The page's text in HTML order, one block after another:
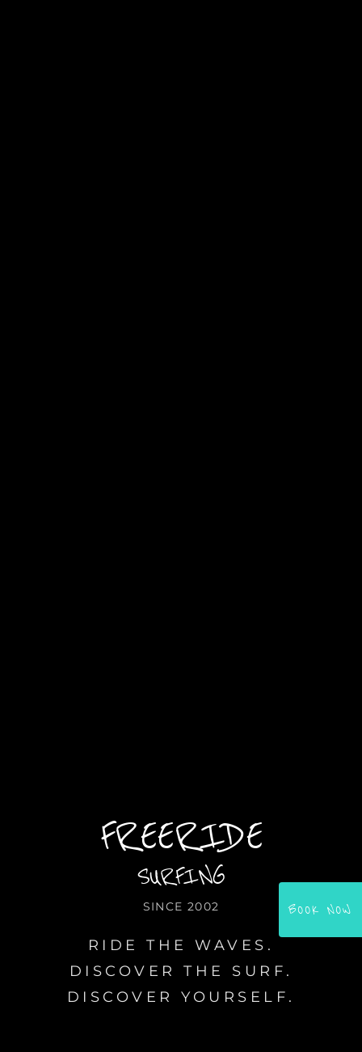
FREERIDE
SURFING
SINCE 2002
RIDE THE WAVES.
DISCOVER THE SURF.
DISCOVER YOURSELF.
BOOK NOW